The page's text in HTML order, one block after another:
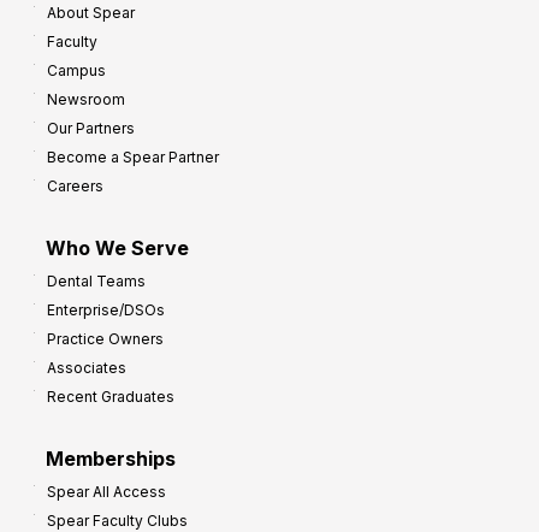
About Spear
Faculty
Campus
Newsroom
Our Partners
Become a Spear Partner
Careers
Who We Serve
Dental Teams
Enterprise/DSOs
Practice Owners
Associates
Recent Graduates
Memberships
Spear All Access
Spear Faculty Clubs